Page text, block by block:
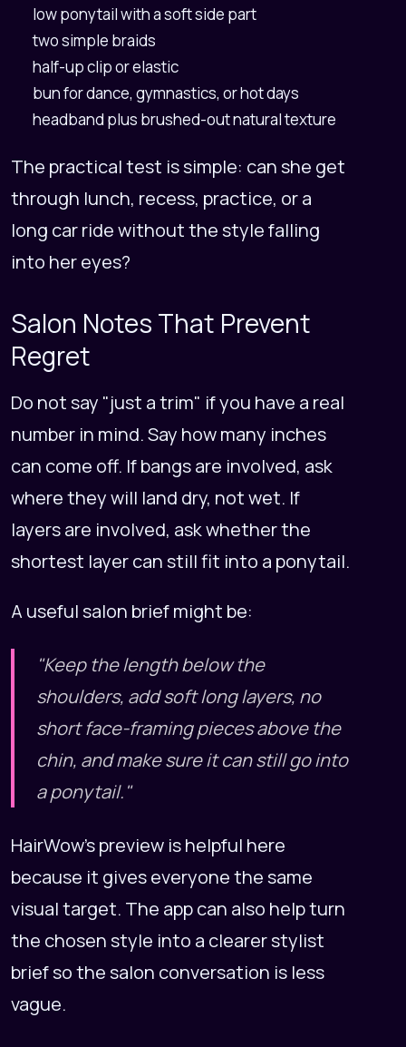
low ponytail with a soft side part
two simple braids
half-up clip or elastic
bun for dance, gymnastics, or hot days
headband plus brushed-out natural texture
The practical test is simple: can she get
through lunch, recess, practice, or a
long car ride without the style falling
into her eyes?
Salon Notes That Prevent
Regret
Do not say "just a trim" if you have a real
number in mind. Say how many inches
can come off. If bangs are involved, ask
where they will land dry, not wet. If
layers are involved, ask whether the
shortest layer can still fit into a ponytail.
A useful salon brief might be:
"Keep the length below the
shoulders, add soft long layers, no
short face-framing pieces above the
chin, and make sure it can still go into
a ponytail."
HairWow's preview is helpful here
because it gives everyone the same
visual target. The app can also help turn
the chosen style into a clearer stylist
brief so the salon conversation is less
vague.